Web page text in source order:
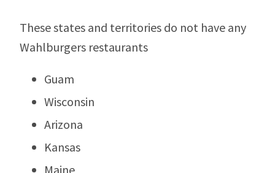
These states and territories do not have any
Wahlburgers restaurants
Guam
Wisconsin
Arizona
Kansas
Maine